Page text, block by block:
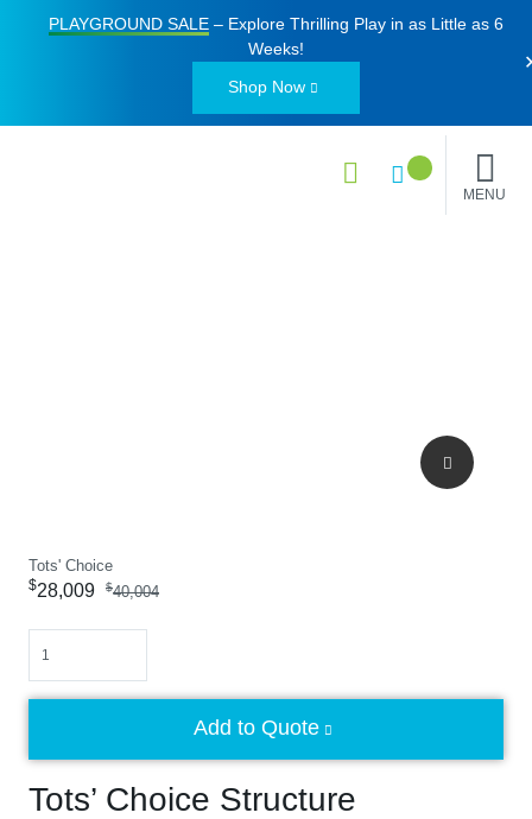
PLAYGROUND SALE– Explore Thrilling Play in as Little as 6
Weeks!
Shop Now
MENU
Tots' Choice
Tots’ Choice Structure
$28,009 $40,004
Add to Quote